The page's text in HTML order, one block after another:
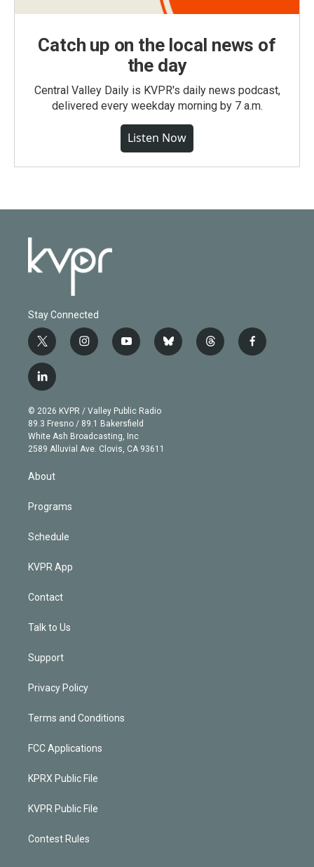
Catch up on the local news of
the day
Central Valley Daily is KVPR's daily news podcast,
delivered every weekday morning by 7 a.m.
Listen Now
Stay Connected
t
w
i
t
e
r
i
n
g
r
a
m
y
o
b
e
b
l
t
h
f
a
l
i
n
k
e
d
© 2026 KVPR / Valley Public Radio
89.3 Fresno / 89.1 Bakersfield
White Ash Broadcasting, Inc
2589 Alluvial Ave. Clovis, CA 93611
About
Programs
Schedule
KVPR App
Contact
Talk to Us
Support
Privacy Policy
Terms and Conditions
FCC Applications
KPRX Public File
KVPR Public File
Contest Rules